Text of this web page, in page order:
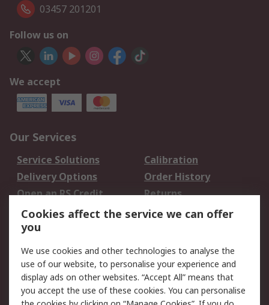
03457 201201
Follow us on
We accept
Our Services
Service Solutions
Calibration
Delivery Options
Order History
Open an RS Credit
Account
Returns
Scheduled Orders
Legal
Cookie Policy
Email Security
Privacy Policy -
Website Terms
Cookies affect the service we can offer
you
We use cookies and other technologies to analyse the
use of our website, to personalise your experience and
display ads on other websites. “Accept All” means that
you accept the use of these cookies. You can personalise